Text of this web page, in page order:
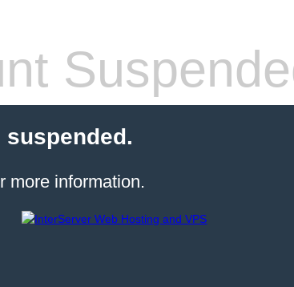
more information.